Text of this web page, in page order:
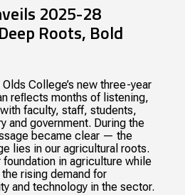
2025-28
Roots, Bold
College’s new three-year
reﬂects months of listening,
faculty, staff, students,
and government. During the
became clear — the
lies in our agricultural roots.
in agriculture while
rising demand for
and technology in the sector.